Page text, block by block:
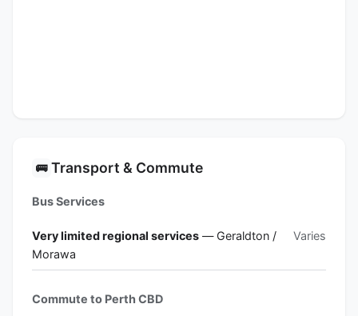
🚌 Transport & Commute
Bus Services
Very limited regional services — Geraldton /
Morawa
Varies
Commute to Perth CBD